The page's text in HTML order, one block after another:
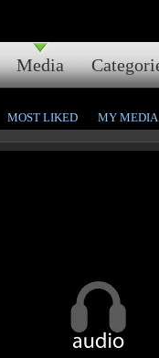
Media
MOST LIKED MY MEDIA